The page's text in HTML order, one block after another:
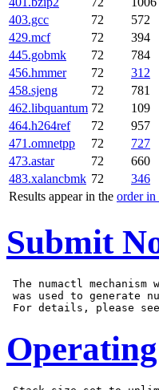
Results appear in the order in
403.gcc
72 572
429.mcf
72 394
445.gobmk
72 784
456.hmmer
72 312
458.sjeng
72 781
462.libquantum 72 109
464.h264ref
72 957
471.omnetpp
72 727
473.astar
72 660
483.xalancbmk 72 346
Submit
The numactl
was used to generate